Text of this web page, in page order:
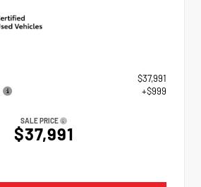
$37,991
+$999
SALE PRICE
$37,991